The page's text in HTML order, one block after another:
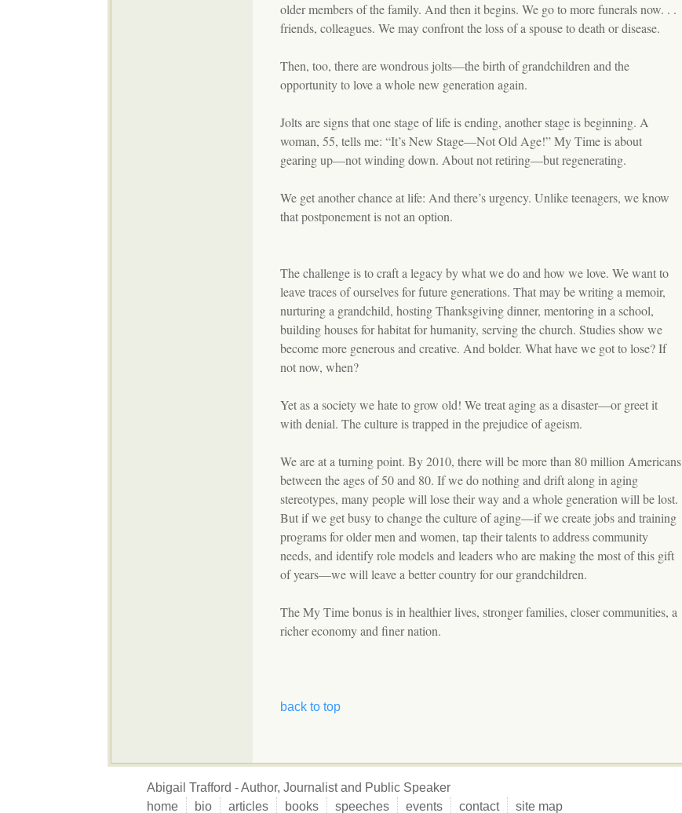
older members of the family. And then it begins. We go to more funerals now. . .
friends, colleagues. We may confront the loss of a spouse to death or disease.
Then, too, there are wondrous jolts—the birth of grandchildren and the
opportunity to love a whole new generation again.
Jolts are signs that one stage of life is ending, another stage is beginning. A
woman, 55, tells me: “It’s New Stage—Not Old Age!” My Time is about
gearing up—not winding down. About not retiring—but regenerating.
We get another chance at life: And there’s urgency. Unlike teenagers, we know
that postponement is not an option.
The challenge is to craft a legacy by what we do and how we love. We want to
leave traces of ourselves for future generations. That may be writing a memoir,
nurturing a grandchild, hosting Thanksgiving dinner, mentoring in a school,
building houses for habitat for humanity, serving the church. Studies show we
become more generous and creative. And bolder. What have we got to lose? If
not now, when?
Yet as a society we hate to grow old! We treat aging as a disaster—or greet it
with denial. The culture is trapped in the prejudice of ageism.
We are at a turning point. By 2010, there will be more than 80 million Americans
between the ages of 50 and 80. If we do nothing and drift along in aging
stereotypes, many people will lose their way and a whole generation will be lost.
But if we get busy to change the culture of aging—if we create jobs and training
programs for older men and women, tap their talents to address community
needs, and identify role models and leaders who are making the most of this gift
of years—we will leave a better country for our grandchildren.
The My Time bonus is in healthier lives, stronger families, closer communities, a
richer economy and finer nation.
back to top
Abigail Trafford - Author, Journalist and Public Speaker
home
bio articles books speeches events contact site map